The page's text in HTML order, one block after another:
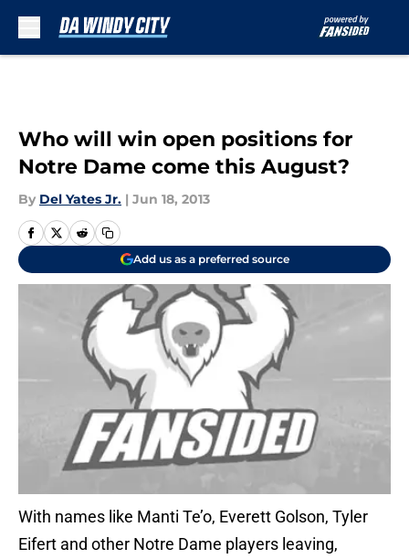
Who will win open positions for
Notre Dame come this August?
By Del Yates Jr. | Jun 18, 2013
Add us as a preferred source
With names like Manti Te’o, Everett Golson, Tyler
Eifert and other Notre Dame players leaving,